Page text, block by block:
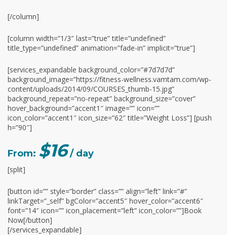
[/column]
[column width=”1/3″ last=”true” title=”undefined”
title_type=”undefined” animation=”fade-in” implicit=”true”]
[services_expandable background_color=”#7d7d7d”
background_image=”https://fitness-wellness.vamtam.com/wp-
content/uploads/2014/09/COURSES_thumb-15.jpg”
background_repeat=”no-repeat” background_size=”cover”
hover_background=”accent1″ image=”” icon=””
icon_color=”accent1″ icon_size=”62″ title=”Weight Loss”] [push
h=”90″]
From: $16/ day
[split]
[button id=”” style=”border” class=”” align=”left” link=”#”
linkTarget=”_self” bgColor=”accent5″ hover_color=”accent6″
font=”14″ icon=”” icon_placement=”left” icon_color=””]Book
Now[/button]
[/services_expandable]